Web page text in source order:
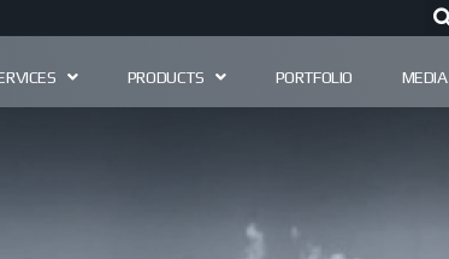
PRODUCTS PORTFOLIO MEDIA